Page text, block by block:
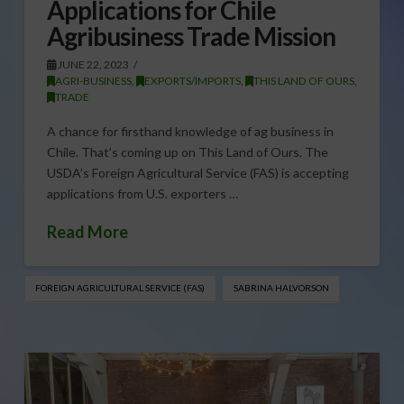
Applications for Chile
Agribusiness Trade Mission
JUNE 22, 2023
AGRI-BUSINESS, EXPORTS/IMPORTS, THIS LAND OF OURS,
TRADE
A chance for firsthand knowledge of ag business in
Chile. That’s coming up on This Land of Ours. The
USDA’s Foreign Agricultural Service (FAS) is accepting
applications from U.S. exporters …
Read More
FOREIGN AGRICULTURAL SERVICE (FAS) SABRINA HALVORSON